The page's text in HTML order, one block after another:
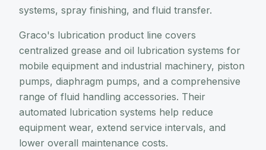
systems, spray finishing, and fluid transfer.
Graco's lubrication product line covers
centralized grease and oil lubrication systems for
mobile equipment and industrial machinery, piston
pumps, diaphragm pumps, and a comprehensive
range of fluid handling accessories. Their
automated lubrication systems help reduce
equipment wear, extend service intervals, and
lower overall maintenance costs.